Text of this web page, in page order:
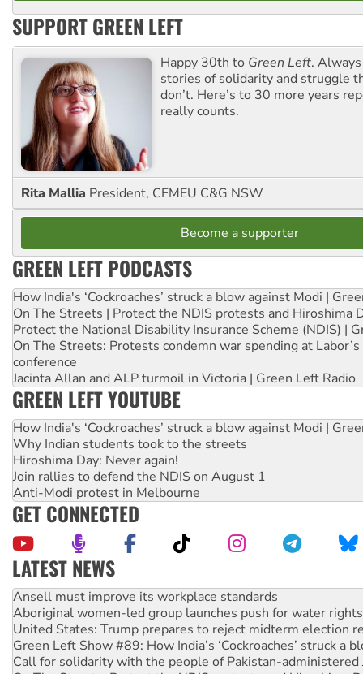
SUPPORT GREEN LEFT
Happy 30th to Green Left.
stories of solidarity and struggle
don’t. Here’s to 30 more years
really counts.
Rita Mallia President, CFMEU C&G NSW
Become a supporter
GREEN LEFT PODCASTS
How India's ‘Cockroaches’ struck a blow against Modi |
On The Streets | Protect the NDIS protests and Hiroshima
Protect the National Disability Insurance Scheme (NDIS) |
On The Streets: Protests condemn war spending at
conference
Jacinta Allan and ALP turmoil in Victoria | Green Left Radio
GREEN LEFT YOUTUBE
How India's ‘Cockroaches’ struck a blow against Modi |
Why Indian students took to the streets
Hiroshima Day: Never again!
Join rallies to defend the NDIS on August 1
Anti-Modi protest in Melbourne
GET CONNECTED
LATEST NEWS
‘Cockroach’ movement ready to reclaim India’s democracy
Ansell must improve its workplace standards
Aboriginal women-led group launches push for water rights
United States: Trump prepares to reject midterm election
Green Left Show #89: How India’s ‘Cockroaches’ struck a
Call for solidarity with the people of Pakistan-administered